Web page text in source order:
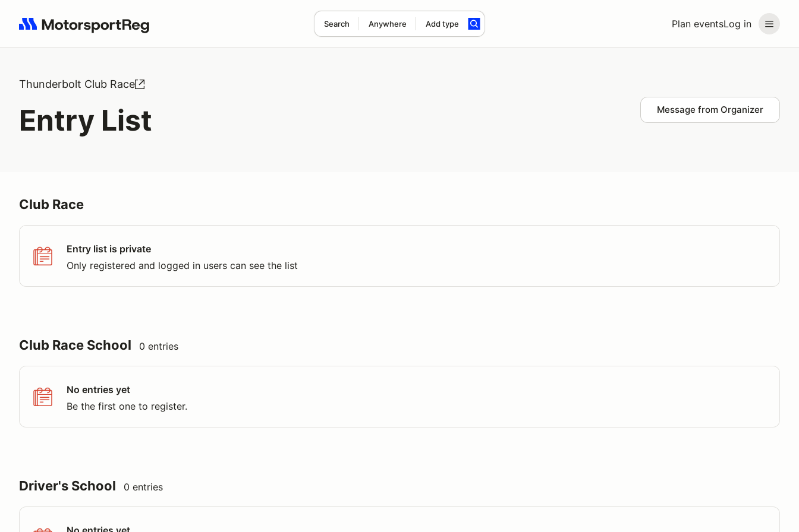
Plan eventsLog in
Search Anywhere Add type
Search results: No search term
Thunderbolt Club Race
Entry List Message from Organizer
Club Race
Entry list is private
Only registered and logged in users can see the list
Club Race School 0 entries
No entries yet
Be the first one to register.
Driver's School 0 entries